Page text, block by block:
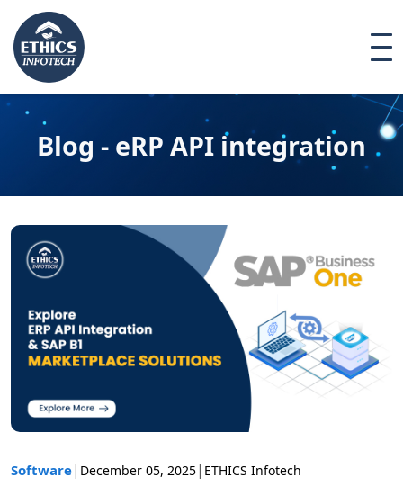
Blog - eRP API integration
Software| December 05, 2025| ETHICS Infotech